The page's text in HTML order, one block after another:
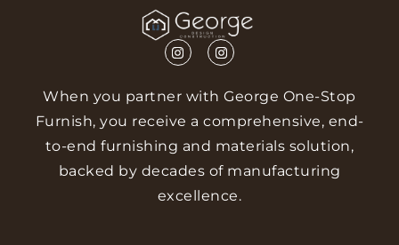
When you partner with George One-Stop
Furnish, you receive a comprehensive, end-
to-end furnishing and materials solution,
backed by decades of manufacturing
excellence.